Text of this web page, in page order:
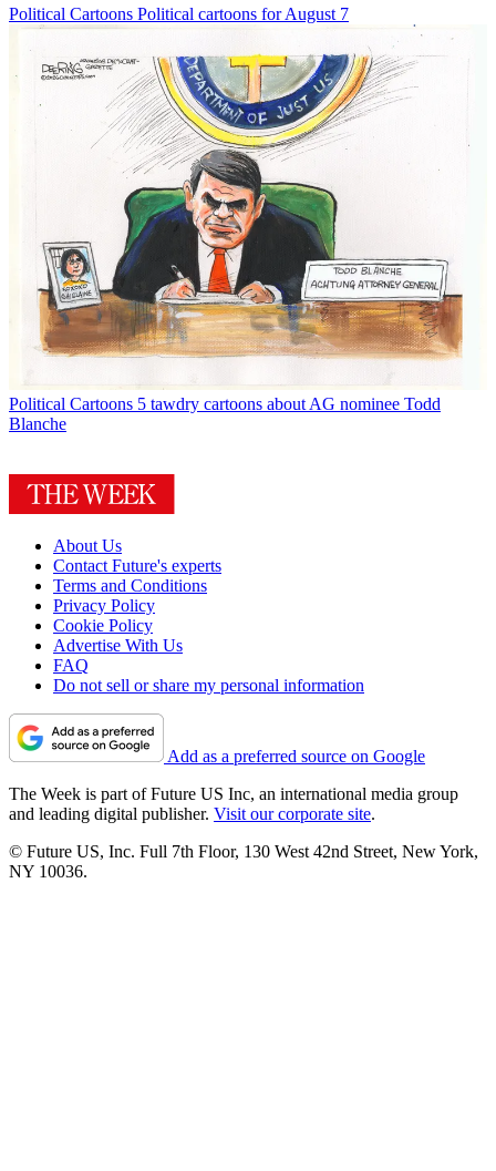
Political Cartoons Political cartoons for August 7
Political Cartoons 5 tawdry cartoons about AG nominee Todd
Blanche
About Us
Contact Future's experts
Terms and Conditions
Privacy Policy
Cookie Policy
Advertise With Us
FAQ
Do not sell or share my personal information
Add as a preferred source on Google
The Week is part of Future US Inc, an international media group
and leading digital publisher. Visit our corporate site.
© Future US, Inc. Full 7th Floor, 130 West 42nd Street, New York,
NY 10036.